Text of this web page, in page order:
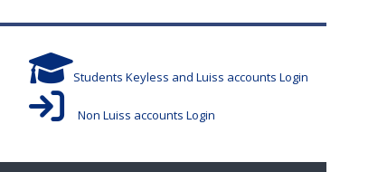
Students Keyless and Luiss accounts Login
Non Luiss accounts Login